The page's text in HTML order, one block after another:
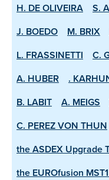
H. DE OLIVEIRA
S.
J. BOEDO
M. BRIX
L. FRASSINETTI
C.
A. HUBER
.
B. LABIT
A. MEIGS
C. PEREZ VON THUN
the ASDEX­ Upgrade
the EUROfusion